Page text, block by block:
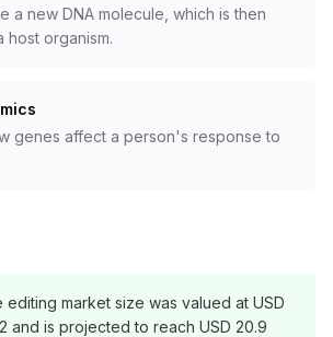
a new DNA molecule, which is then
host organism.
genes affect a person's response to
market size was valued at USD
and is projected to reach USD 20.9